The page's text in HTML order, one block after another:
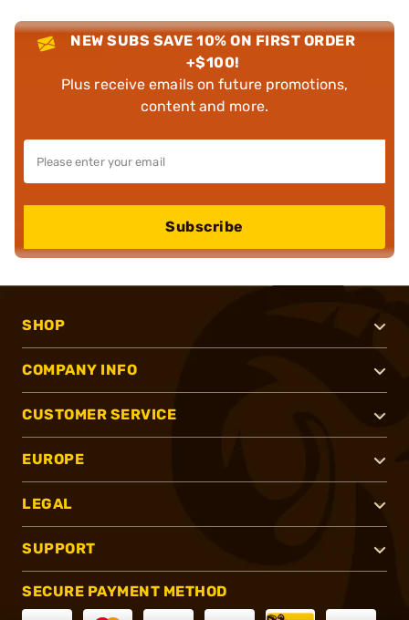
NEW SUBS SAVE 10% ON FIRST ORDER
+$100!
Plus receive emails on future promotions,
content and more.
Subscribe
SHOP
COMPANY INFO
CUSTOMER SERVICE
EUROPE
LEGAL
SUPPORT
SECURE PAYMENT METHOD